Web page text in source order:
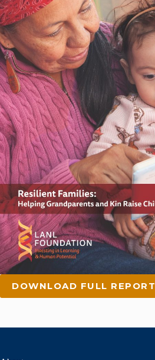
DOWNLOAD FULL REPORT